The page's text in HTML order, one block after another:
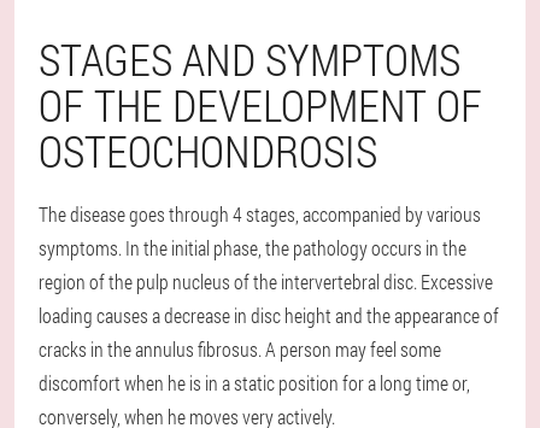
STAGES AND SYMPTOMS
OF THE DEVELOPMENT OF
OSTEOCHONDROSIS
The disease goes through 4 stages, accompanied by various
symptoms. In the initial phase, the pathology occurs in the
region of the pulp nucleus of the intervertebral disc. Excessive
loading causes a decrease in disc height and the appearance of
cracks in the annulus fibrosus. A person may feel some
discomfort when he is in a static position for a long time or,
conversely, when he moves very actively.